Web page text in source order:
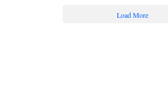
Load More